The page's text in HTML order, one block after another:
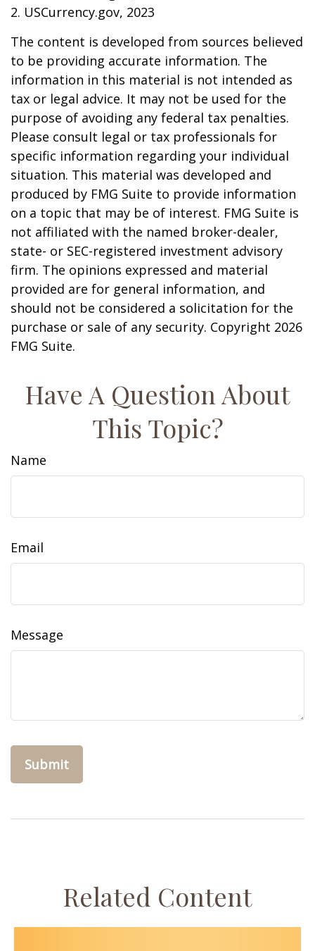
2. USCurrency.gov, 2023
The content is developed from sources believed
to be providing accurate information. The
information in this material is not intended as
tax or legal advice. It may not be used for the
purpose of avoiding any federal tax penalties.
Please consult legal or tax professionals for
specific information regarding your individual
situation. This material was developed and
produced by FMG Suite to provide information
on a topic that may be of interest. FMG Suite is
not affiliated with the named broker-dealer,
state- or SEC-registered investment advisory
firm. The opinions expressed and material
provided are for general information, and
should not be considered a solicitation for the
purchase or sale of any security. Copyright 2026
FMG Suite.
Have A Question About
This Topic?
Name
Email
Message
Related Content